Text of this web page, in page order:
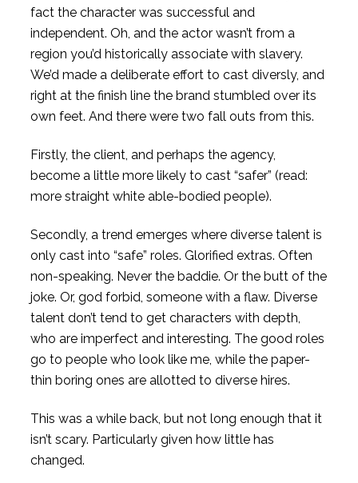
fact the character was successful and
independent. Oh, and the actor wasn’t from a
region you’d historically associate with slavery.
We’d made a deliberate effort to cast diversly, and
right at the finish line the brand stumbled over its
own feet. And there were two fall outs from this.
Firstly, the client, and perhaps the agency,
become a little more likely to cast “safer” (read:
more straight white able-bodied people).
Secondly, a trend emerges where diverse talent is
only cast into “safe” roles. Glorified extras. Often
non-speaking. Never the baddie. Or the butt of the
joke. Or, god forbid, someone with a flaw. Diverse
talent don’t tend to get characters with depth,
who are imperfect and interesting. The good roles
go to people who look like me, while the paper-
thin boring ones are allotted to diverse hires.
This was a while back, but not long enough that it
isn’t scary. Particularly given how little has
changed.